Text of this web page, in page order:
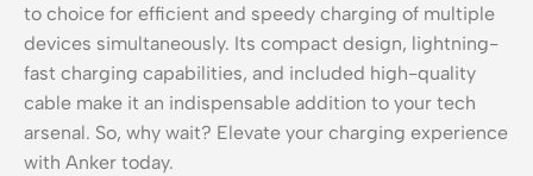
to choice for efficient and speedy charging of multiple
devices simultaneously. Its compact design, lightning-
fast charging capabilities, and included high-quality
cable make it an indispensable addition to your tech
arsenal. So, why wait? Elevate your charging experience
with Anker today.